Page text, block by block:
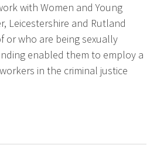
with Women and Young
Leicestershire and Rutland
or who are being sexually
enabled them to employ a
in the criminal justice